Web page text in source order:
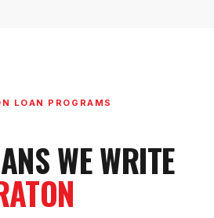
LOAN PROGRAMS
WE WRITE